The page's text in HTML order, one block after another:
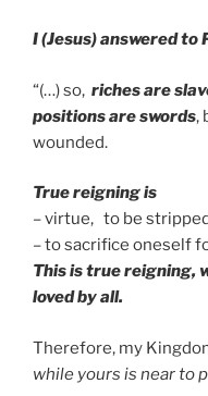
I (Jesus) answered to
“(…) so, riches are
positions are swords,
wounded.
True reigning is
– virtue, to be
– to sacrifice oneself
This is true reigning,
loved by all.
Therefore, my
while yours is near to